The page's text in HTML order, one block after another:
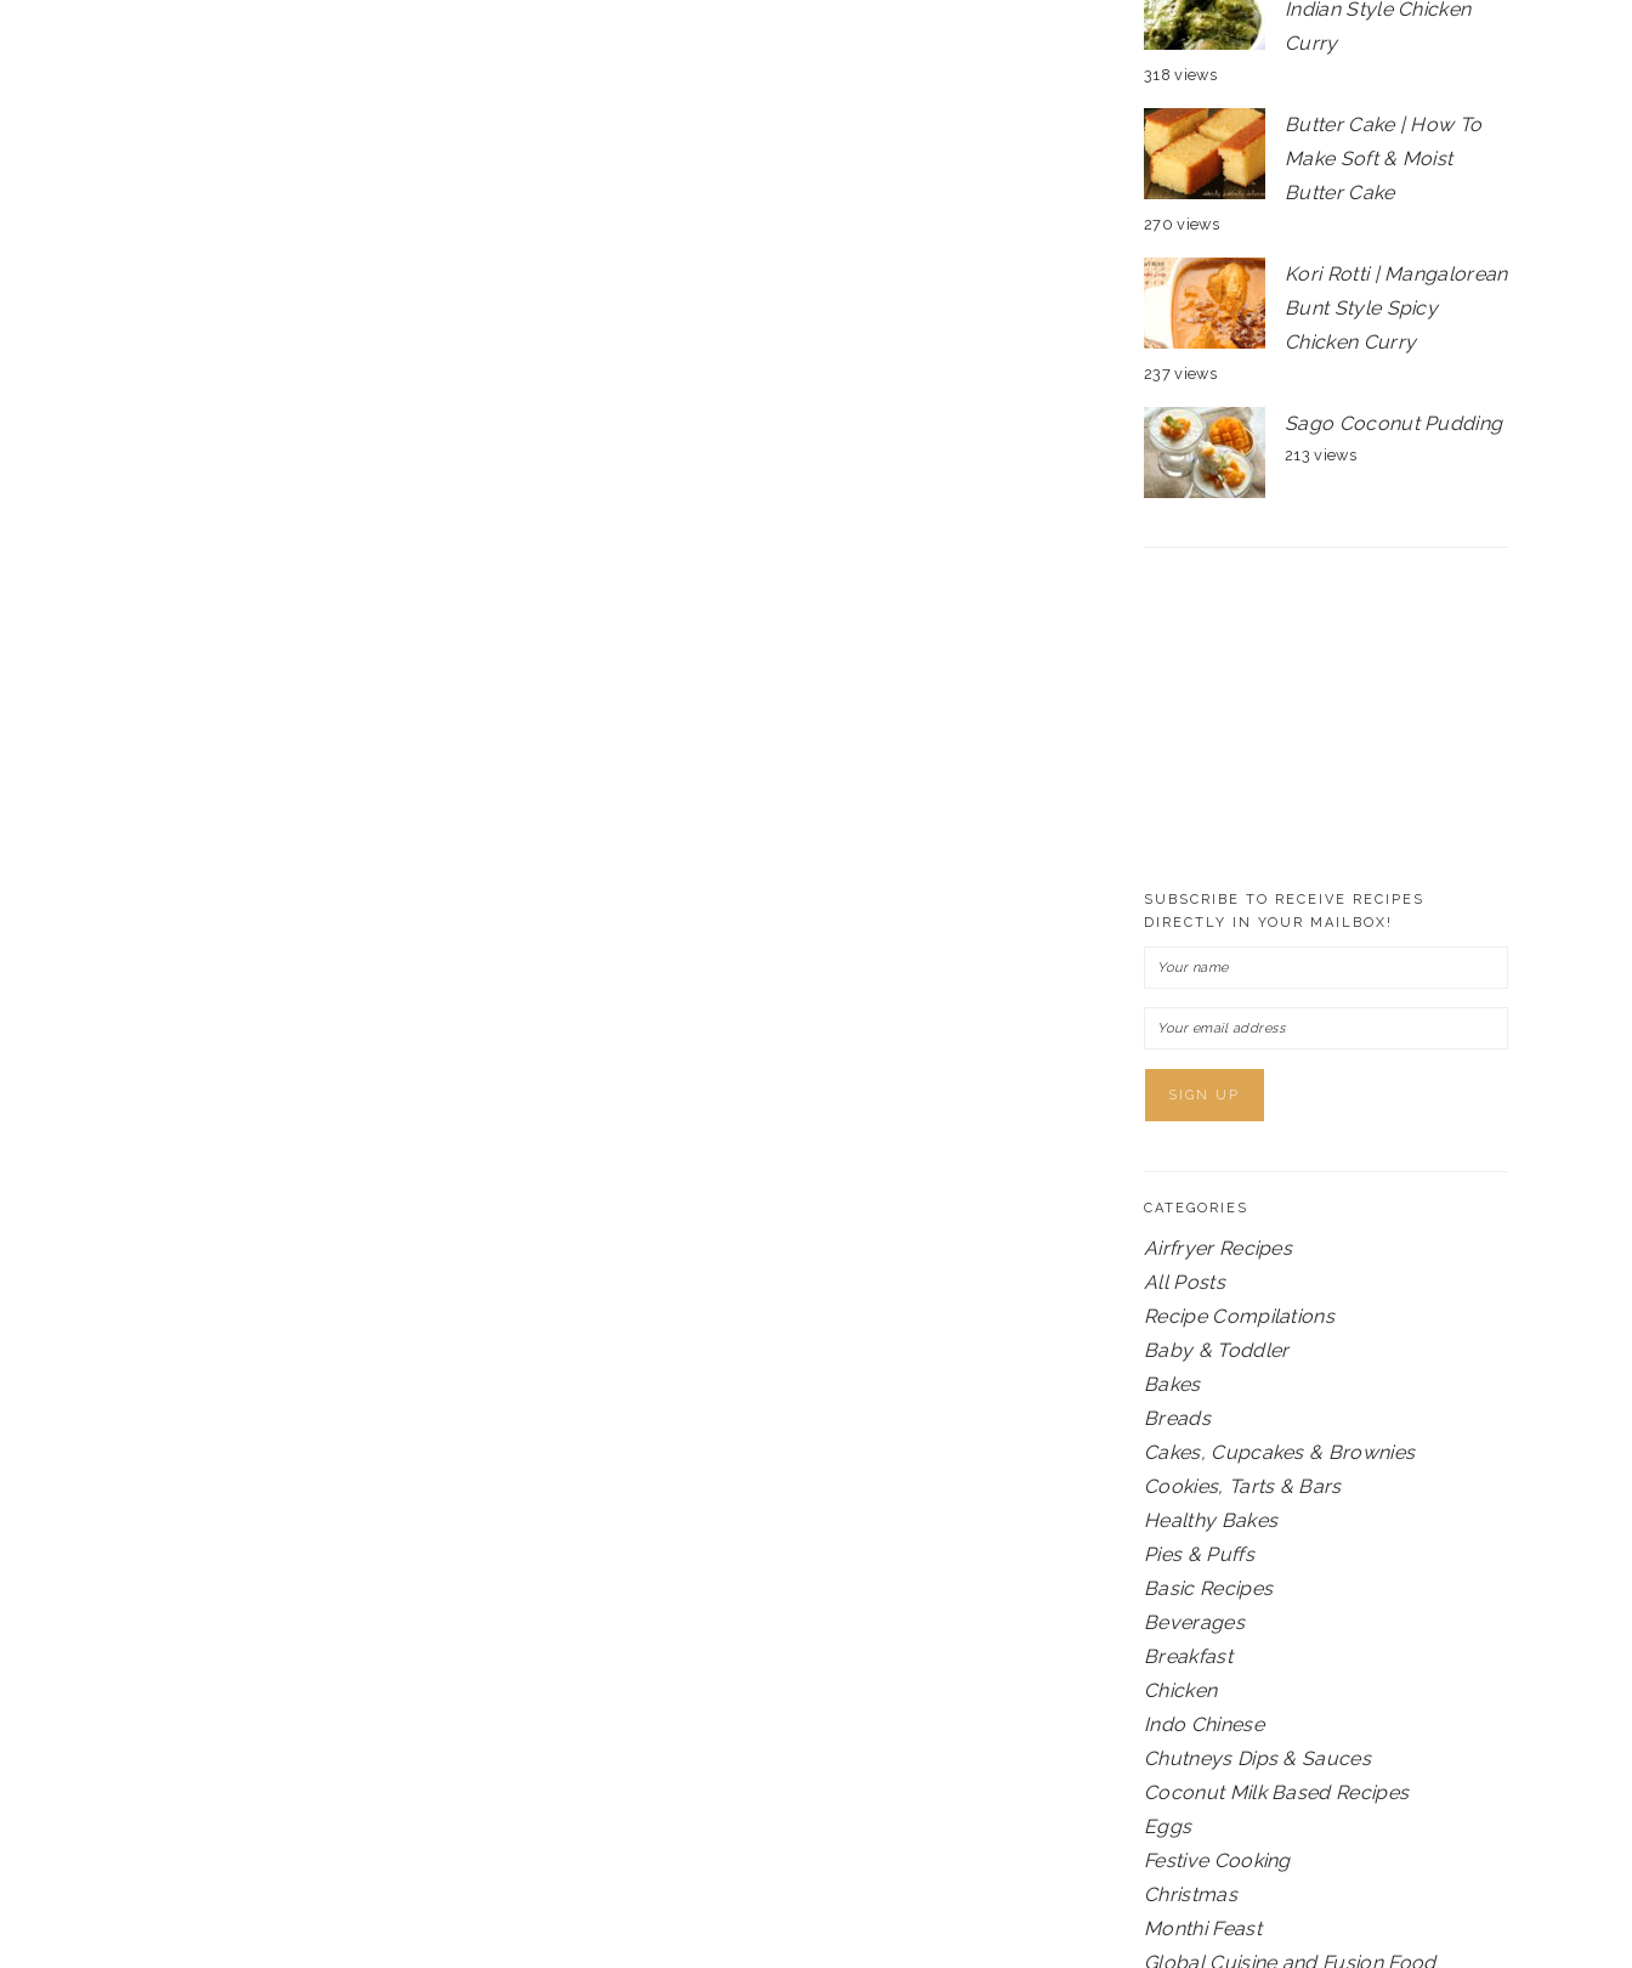
Indian Style Chicken
Curry
318 views
Butter Cake | How To
Make Soft & Moist
Butter Cake
270 views
Kori Rotti | Mangalorean
Bunt Style Spicy
Chicken Curry
237 views
Sago Coconut Pudding
213 views
SUBSCRIBE TO RECEIVE RECIPES
DIRECTLY IN YOUR MAILBOX!
CATEGORIES
Airfryer Recipes
All Posts
Recipe Compilations
Baby & Toddler
Bakes
Breads
Cakes, Cupcakes & Brownies
Cookies, Tarts & Bars
Healthy Bakes
Pies & Puffs
Basic Recipes
Beverages
Breakfast
Chicken
Indo Chinese
Chutneys Dips & Sauces
Coconut Milk Based Recipes
Eggs
Festive Cooking
Christmas
Monthi Feast
Global Cuisine and Fusion Food